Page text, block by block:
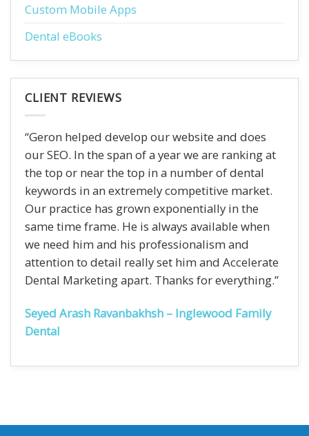
Custom Mobile Apps
Dental eBooks
CLIENT REVIEWS
“Geron helped develop our website and does
our SEO. In the span of a year we are ranking at
the top or near the top in a number of dental
keywords in an extremely competitive market.
Our practice has grown exponentially in the
same time frame. He is always available when
we need him and his professionalism and
attention to detail really set him and Accelerate
Dental Marketing apart. Thanks for everything.”
Seyed Arash Ravanbakhsh – Inglewood Family
Dental